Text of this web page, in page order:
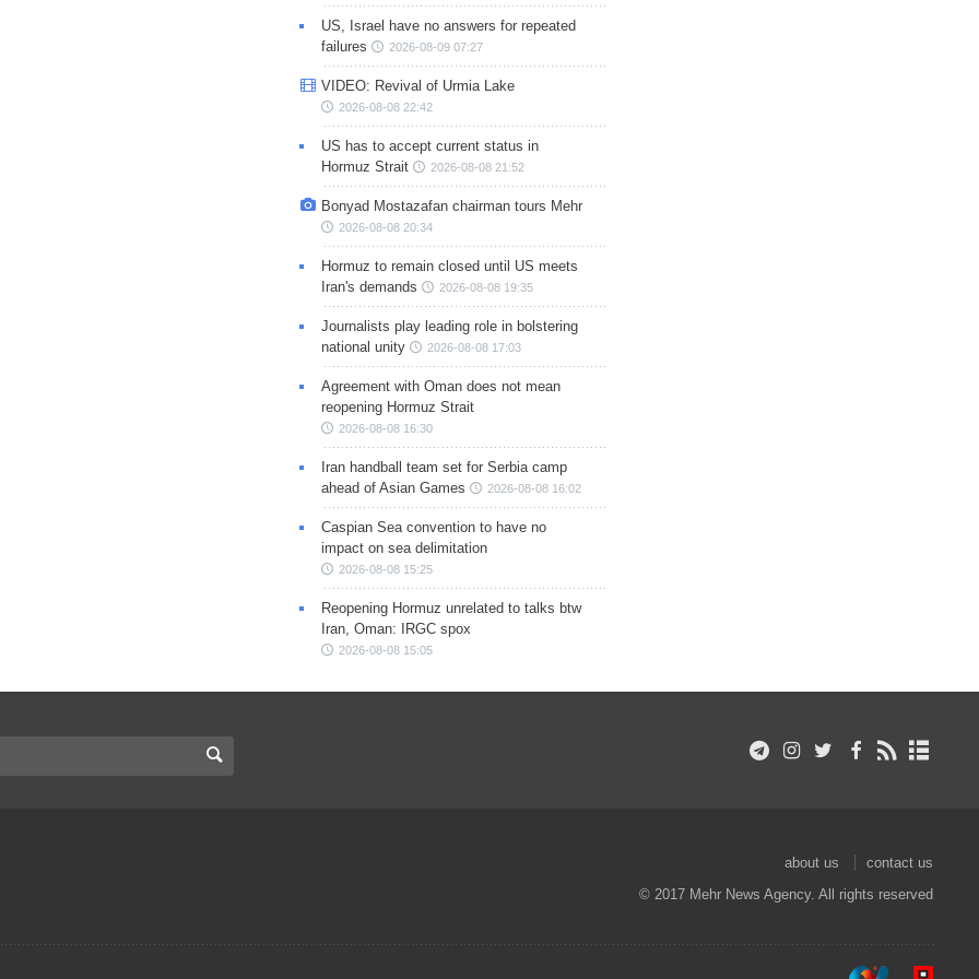
US, Israel have no answers for repeated
failures
2026-08-09 07:27
VIDEO: Revival of Urmia Lake
2026-08-08 22:42
US has to accept current status in
Hormuz Strait
2026-08-08 21:52
Bonyad Mostazafan chairman tours Mehr
2026-08-08 20:34
Hormuz to remain closed until US meets
Iran's demands
2026-08-08 19:35
Journalists play leading role in bolstering
national unity
2026-08-08 17:03
Agreement with Oman does not mean
reopening Hormuz Strait
2026-08-08 16:30
Iran handball team set for Serbia camp
ahead of Asian Games
2026-08-08 16:02
Caspian Sea convention to have no
impact on sea delimitation
2026-08-08 15:25
Reopening Hormuz unrelated to talks btw
Iran, Oman: IRGC spox
2026-08-08 15:05
about us
contact us
© 2017 Mehr News Agency. All rights reserved